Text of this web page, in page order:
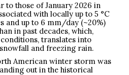
to those of January 2026 in
with locally up to 5 °C
and up to 6 mm/day (~20%)
in past decades, which,
translates into
and freezing rain.
American winter storm was
out in the historical